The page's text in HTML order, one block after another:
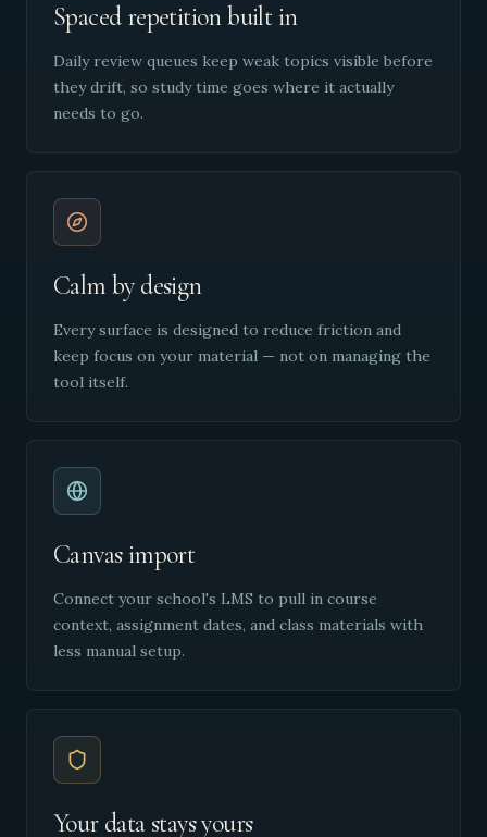
Spaced repetition built in
Daily review queues keep weak topics visible before
they drift, so study time goes where it actually
needs to go.
Calm by design
Every surface is designed to reduce friction and
keep focus on your material — not on managing the
tool itself.
Canvas import
Connect your school's LMS to pull in course
context, assignment dates, and class materials with
less manual setup.
Your data stays yours